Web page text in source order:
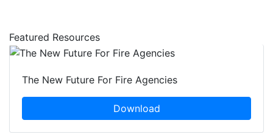
Featured Resources
The New Future For Fire Agencies
Download